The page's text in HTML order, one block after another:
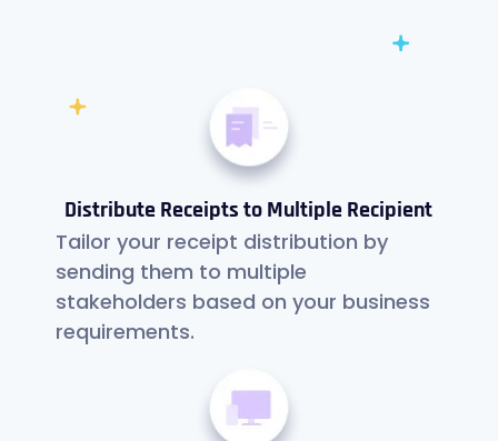
Distribute Receipts to Multiple Recipient
Tailor your receipt distribution by
sending them to multiple
stakeholders based on your business
requirements.